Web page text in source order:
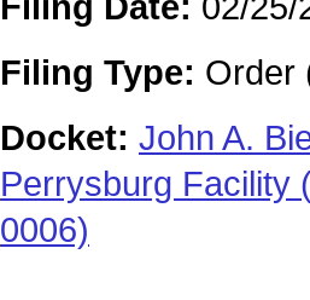
Filing Type: Order
Docket: John A.
Perrysburg Facility
0006)